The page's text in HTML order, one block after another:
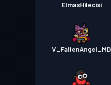
ElmasHilecisi
V_FallenAngel_MD